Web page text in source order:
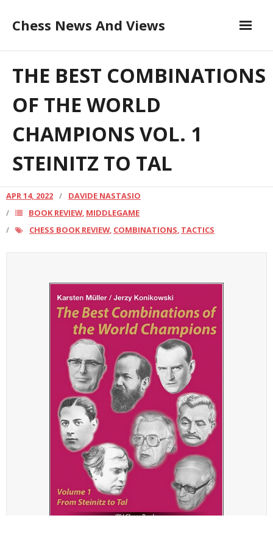
Chess News And Views
About
Blog
Chess Courses
Contact
THE BEST COMBINATIONS
OF THE WORLD
CHAMPIONS VOL. 1
STEINITZ TO TAL
THE BEST COMBINATIONS OF
THE WORLD CHAMPIONS VOL.
1 STEINITZ TO TAL
APR 14, 2022
DAVIDE NASTASIO
BOOK REVIEW, MIDDLEGAME
CHESS BOOK REVIEW, COMBINATIONS TACTICS